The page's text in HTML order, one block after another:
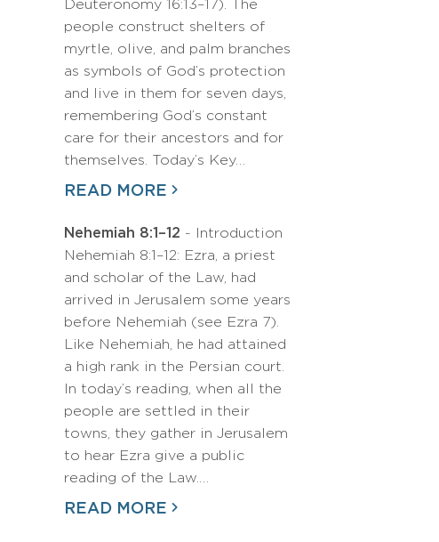
Deuteronomy 16:13–17). The
people construct shelters of
myrtle, olive, and palm branches
as symbols of God’s protection
and live in them for seven days,
remembering God’s constant
care for their ancestors and for
themselves. Today’s Key…
READ MORE
Nehemiah 8:1–12 - Introduction
Nehemiah 8:1–12: Ezra, a priest
and scholar of the Law, had
arrived in Jerusalem some years
before Nehemiah (see Ezra 7).
Like Nehemiah, he had attained
a high rank in the Persian court.
In today’s reading, when all the
people are settled in their
towns, they gather in Jerusalem
to hear Ezra give a public
reading of the Law.…
READ MORE